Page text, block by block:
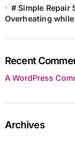
# Simple Repair
Overheating
Recent
A WordPress
Archives